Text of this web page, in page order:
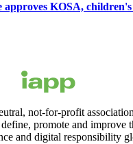
approves KOSA,
not-for-profit
promote and improve
and digital responsibility